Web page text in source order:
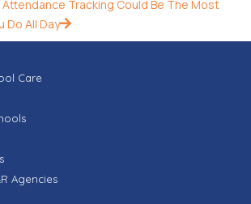
Attendance Tracking Could Be The Most
Do All Day
Care
Agencies